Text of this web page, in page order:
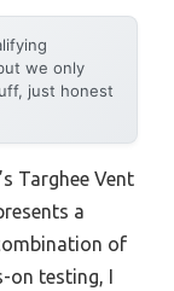
we only
just honest
Targhee Vent
a
of
on testing, I